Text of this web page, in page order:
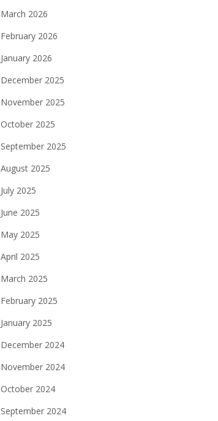
March 2026
February 2026
January 2026
December 2025
November 2025
October 2025
September 2025
August 2025
July 2025
June 2025
May 2025
April 2025
March 2025
February 2025
January 2025
December 2024
November 2024
October 2024
September 2024